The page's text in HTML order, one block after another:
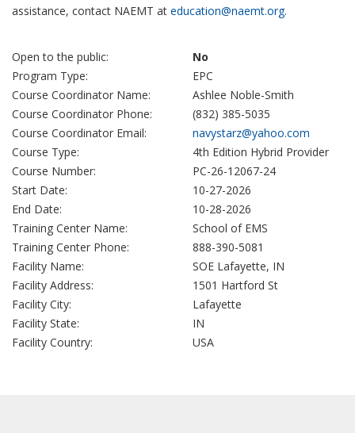
assistance, contact NAEMT at education@naemt.org.
Open to the public:
No
Program Type:
EPC
Course Coordinator Name:
Ashlee Noble-Smith
Course Coordinator Phone:
(832) 385-5035
Course Coordinator Email:
navystarz@yahoo.com
Course Type:
4th Edition Hybrid Provider
Course Number:
PC-26-12067-24
Start Date:
10-27-2026
End Date:
10-28-2026
Training Center Name:
School of EMS
Training Center Phone:
888-390-5081
Facility Name:
SOE Lafayette, IN
Facility Address:
1501 Hartford St
Facility City:
Lafayette
Facility State:
IN
Facility Country:
USA